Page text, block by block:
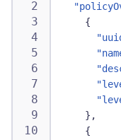
{
} ,
{